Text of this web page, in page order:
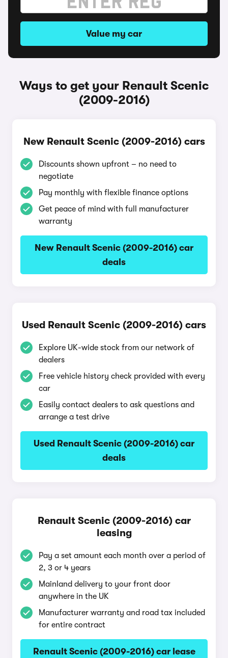
Value my car
Ways to get your Renault Scenic
(2009-2016)
New Renault Scenic (2009-2016) cars
Discounts shown upfront – no need to
negotiate
Pay monthly with flexible finance options
Get peace of mind with full manufacturer
warranty
New Renault Scenic (2009-2016) car
deals
Used Renault Scenic (2009-2016) cars
Explore UK-wide stock from our network of
dealers
Free vehicle history check provided with every
car
Easily contact dealers to ask questions and
arrange a test drive
Used Renault Scenic (2009-2016) car
deals
Renault Scenic (2009-2016) car
leasing
Pay a set amount each month over a period of
2, 3 or 4 years
Mainland delivery to your front door
anywhere in the UK
Manufacturer warranty and road tax included
for entire contract
Renault Scenic (2009-2016) car lease